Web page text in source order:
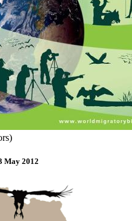
May 2012